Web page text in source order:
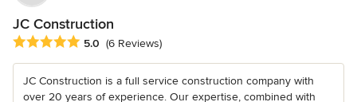
JC Construction
Average rating: 5 out of 5 stars
5.0 (6 Reviews)
JC Construction is a full service construction company with
over 20 years of experience. Our expertise, combined with